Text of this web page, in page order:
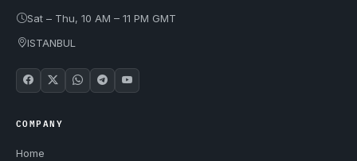
Sat – Thu, 10 AM – 11 PM GMT
ISTANBUL
COMPANY
Home